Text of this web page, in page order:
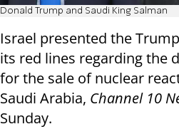
Donald Trump and Saudi King Salman
Israel presented the
its red lines regarding the
for the sale of nuclear
Saudi Arabia, Channel 10
Sunday.